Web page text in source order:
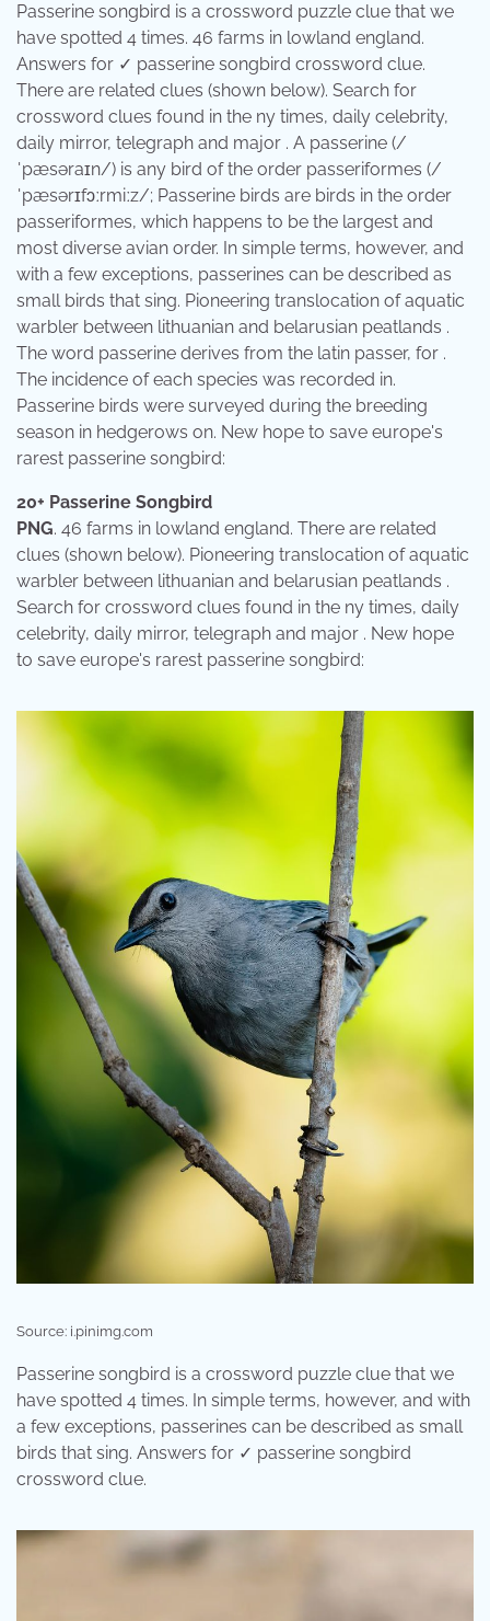
Passerine songbird is a crossword puzzle clue that we
have spotted 4 times. 46 farms in lowland england.
Answers for ✓ passerine songbird crossword clue.
There are related clues (shown below). Search for
crossword clues found in the ny times, daily celebrity,
daily mirror, telegraph and major . A passerine (/
ˈpæsəraɪn/) is any bird of the order passeriformes (/
ˈpæsərɪfɔːrmiːz/; Passerine birds are birds in the order
passeriformes, which happens to be the largest and
most diverse avian order. In simple terms, however, and
with a few exceptions, passerines can be described as
small birds that sing. Pioneering translocation of aquatic
warbler between lithuanian and belarusian peatlands .
The word passerine derives from the latin passer, for .
The incidence of each species was recorded in.
Passerine birds were surveyed during the breeding
season in hedgerows on. New hope to save europe's
rarest passerine songbird:
20+ Passerine Songbird
PNG. 46 farms in lowland england. There are related
clues (shown below). Pioneering translocation of aquatic
warbler between lithuanian and belarusian peatlands .
Search for crossword clues found in the ny times, daily
celebrity, daily mirror, telegraph and major . New hope
to save europe's rarest passerine songbird:
Source: i.pinimg.com
Passerine songbird is a crossword puzzle clue that we
have spotted 4 times. In simple terms, however, and with
a few exceptions, passerines can be described as small
birds that sing. Answers for ✓ passerine songbird
crossword clue.